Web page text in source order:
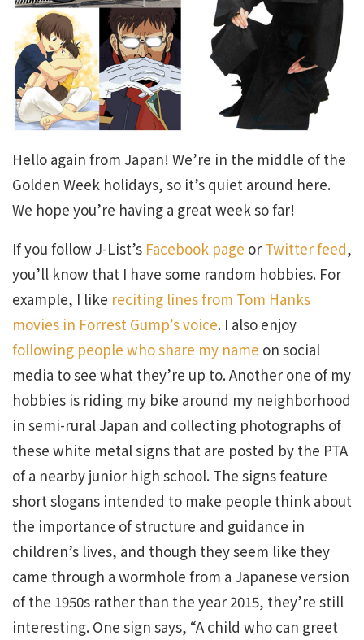
Hello again from Japan! We’re in the middle of the
Golden Week holidays, so it’s quiet around here.
We hope you’re having a great week so far!
If you follow J-List’s Facebook page or Twitter feed,
you’ll know that I have some random hobbies. For
example, I like reciting lines from Tom Hanks
movies in Forrest Gump’s voice. I also enjoy
following people who share my name on social
media to see what they’re up to. Another one of my
hobbies is riding my bike around my neighborhood
in semi-rural Japan and collecting photographs of
these white metal signs that are posted by the PTA
of a nearby junior high school. The signs feature
short slogans intended to make people think about
the importance of structure and guidance in
children’s lives, and though they seem like they
came through a wormhole from a Japanese version
of the 1950s rather than the year 2015, they’re still
interesting. One sign says, “A child who can greet